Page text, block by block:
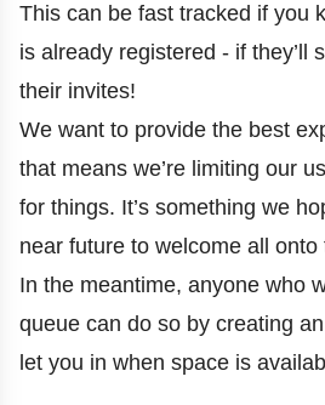
This can be fast tracked if you
is already registered - if they’ll
their invites!
We want to provide the best
that means we’re limiting our
for things. It’s something we
near future to welcome all onto
In the meantime, anyone who
queue can do so by creating an
let you in when space is